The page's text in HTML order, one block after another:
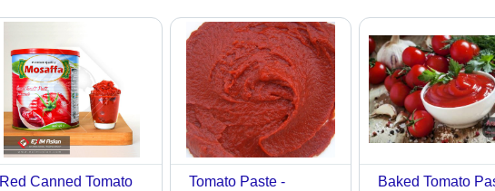
Red Canned Tomato
Tomato Paste -
Baked Tomato